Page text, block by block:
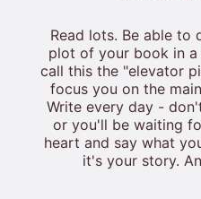
Read lots. Be able to
plot of your book in a
call this the "elevator
focus you on the
Write every day -
or you'll be waiting
heart and say what
it's your story.